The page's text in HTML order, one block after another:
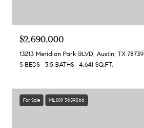
$2,690,000
13213 Meridian Park BLVD, Austin, TX 78739
5 BEDS
3.5 BATHS 4,641 SQ.FT.
For Sale MLS® 3659066